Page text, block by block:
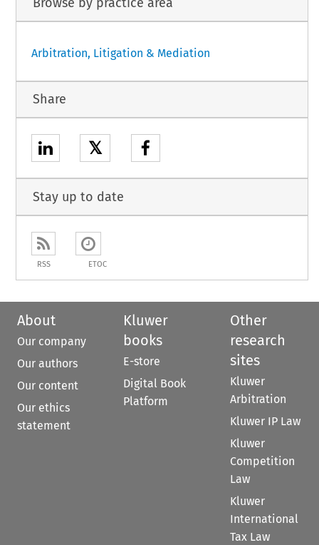
Arbitration, Litigation & Mediation
Share
𝕏
Stay up to date
RSS ETOC
About
Our company
Our authors
Our content
Our ethics
statement
Kluwer
books
E-store
Digital Book
Platform
Other
research
sites
Kluwer
Arbitration
Kluwer IP Law
Kluwer
Competition
Law
Kluwer
International
Tax Law